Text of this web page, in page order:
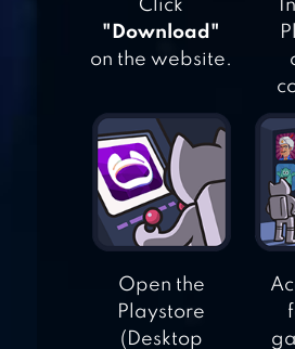
EMPIRE:
CLASH
Click
"Download"
on the website.
Open the
Playstore
(Desktop